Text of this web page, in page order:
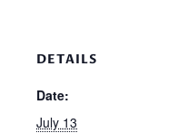
DETAILS
Date:
July 13